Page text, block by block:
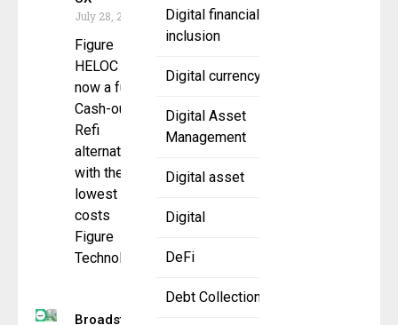
Digital financial
inclusion
Digital currency
Digital Asset
Management
Digital asset
Digital
DeFi
Debt Collection
July 28, 2025
Figure
HELOC is
now a full
Cash-out
Refi
alternative
with the
lowest
costs
Figure
Technology
Broadstreet